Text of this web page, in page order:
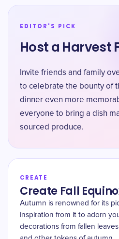
EDITOR'S PICK
Host a Harvest
Invite friends and family
to celebrate the bounty of
dinner even more
everyone to bring a dish
sourced produce.
CREATE
Create Fall
Autumn is renowned for its
inspiration from it to adorn
decorations from fallen